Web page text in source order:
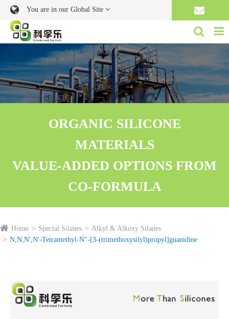
You are in our Global Site
ORGANIC SILICONE
MATERIALS
VALUE-ADDED OPTIONS FROM
CO-FORMULA
Home Special Silanes
Alkyl & Alkoxy Silanes
N,N,N',N'-Tetramethyl-N''-[3-(trimethoxysilyl)propyl]guanidine